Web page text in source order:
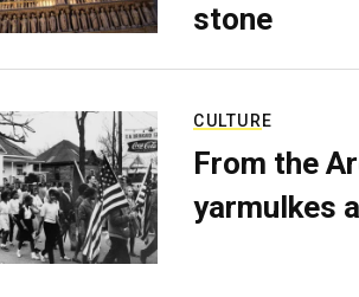
stone
CULTURE
From the
yarmulkes